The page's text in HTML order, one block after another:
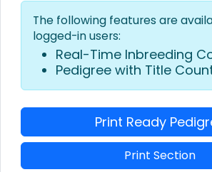
The following features are
logged-in users:
Real-Time Inbreeding
Pedigree with Title
Print Ready
Print Section